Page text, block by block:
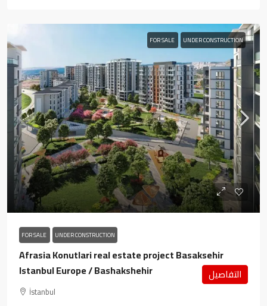
FOR SALE UNDER CONSTRUCTION
FOR SALE UNDER CONSTRUCTION
Afrasia Konutlari real estate project Basaksehir
Istanbul Europe / Bashakshehir
İstanbul
التفاصيل